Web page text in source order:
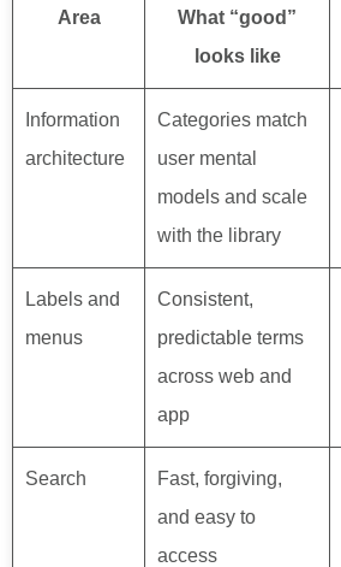
Area
What “good”
looks like
Information
architecture
Categories match
user mental
models and scale
with the library
Labels and
menus
Consistent,
predictable terms
across web and
app
Search
Fast, forgiving,
and easy to
access